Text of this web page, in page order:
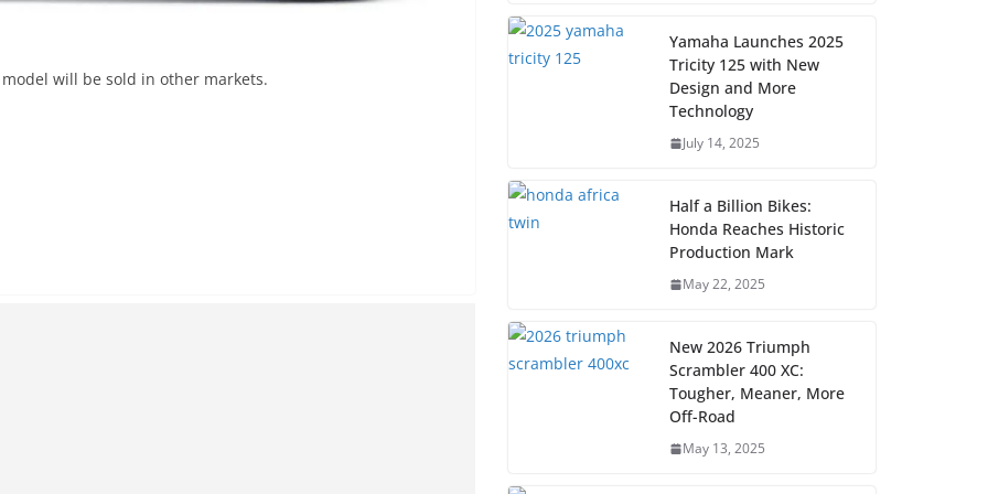
will be sold in other markets.
Yamaha Launches 2025
Tricity 125 with New
Design and More
Technology
July 14, 2025
Half a Billion Bikes:
Honda Reaches Historic
Production Mark
May 22, 2025
New 2026 Triumph
Scrambler 400 XC:
Tougher, Meaner, More
Off-Road
May 13, 2025